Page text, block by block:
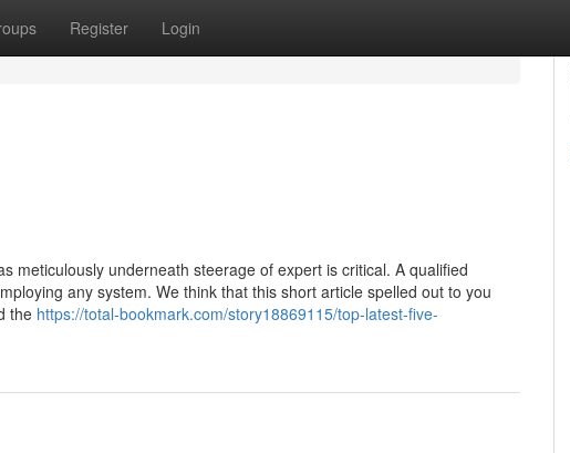
Register Login
meticulously underneath steerage of expert is critical. A qualified
any system. We think that this short article spelled out to you
the https://total-bookmark.com/story18869115/top-latest-five-